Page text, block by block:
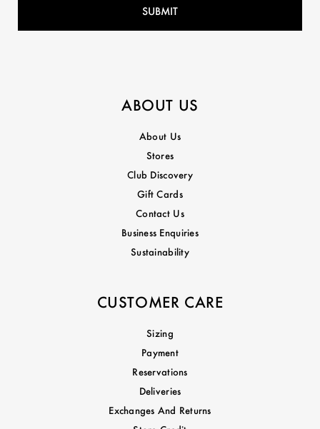
ABOUT US
About Us
Stores
Club Discovery
Gift Cards
Contact Us
Business Enquiries
Sustainability
CUSTOMER CARE
Sizing
Payment
Reservations
Deliveries
Exchanges And Returns